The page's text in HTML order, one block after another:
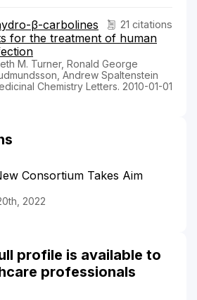
21 citations
β-carbolines
for the treatment of human
M. Turner, Ronald George
Andrew Spaltenstein
Chemistry Letters. 2010-01-01
Consortium Takes Aim
2022
profile is available to
professionals